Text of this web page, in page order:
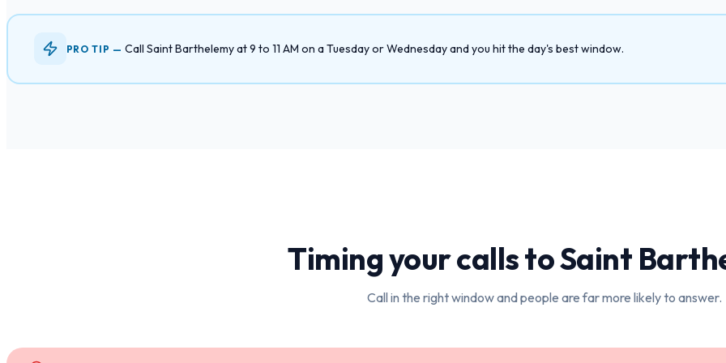
PRO TIP —Call Saint Barthelemy at 9 to 11 AM on a Tuesday or Wednesday and you hit the day's best window.
Timing your calls toSaint
Call in the right window and people are far more likely to answer.